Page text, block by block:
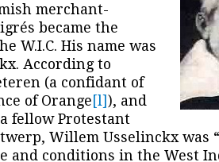
merchant-
became the
W.I.C. His name was
According to
(a confidant of
of Orange[l]), and
fellow Protestant
Willem Usselinckx was
and conditions in the West